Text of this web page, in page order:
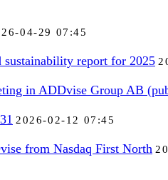
04-29 07:45
sustainability report for 2025
in ADDvise Group AB
2026-02-12 07:45
from Nasdaq First North